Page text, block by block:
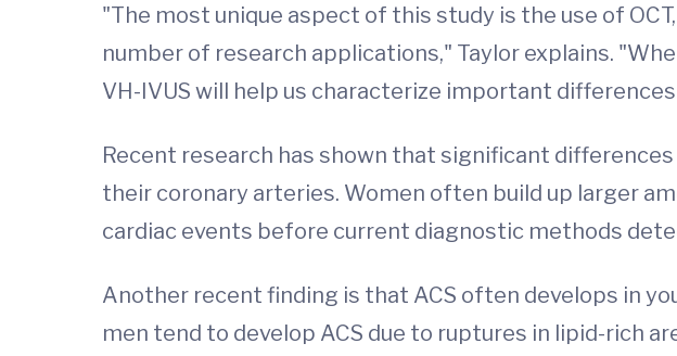
"The most unique aspect of this study is the use of
number of research applications," Taylor explains.
VH-IVUS will help us characterize important
Recent research has shown that significant
their coronary arteries. Women often build up larger
cardiac events before current diagnostic methods
Another recent finding is that ACS often develops in
men tend to develop ACS due to ruptures in lipid-rich